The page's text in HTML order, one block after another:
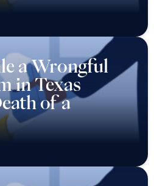
a Wrongful
in Texas
of a